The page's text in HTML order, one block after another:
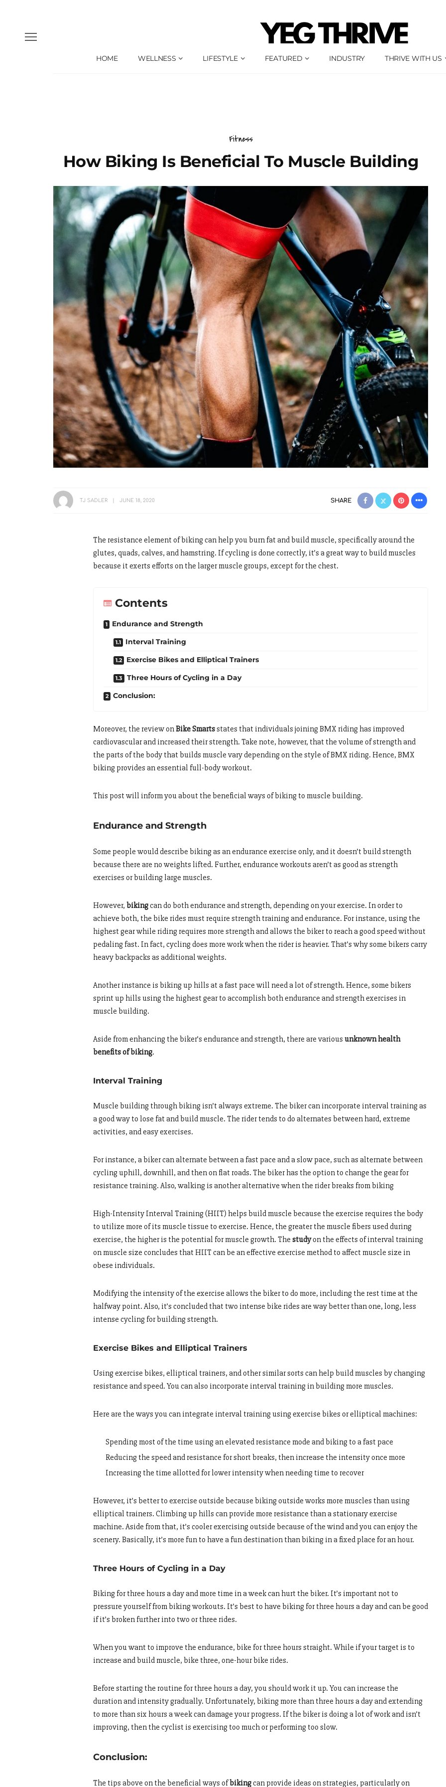
HOME WELLNESS LIFESTYLE FEATURED INDUSTRY THRIVE WITH US
Fitness
How Biking Is Beneficial To Muscle Building
TJ SADLER JUNE 18, 2020 SHARE
The resistance element of biking can help you burn fat and build muscle, specifically around the
glutes, quads, calves, and hamstring. If cycling is done correctly, it’s a great way to build muscles
because it exerts efforts on the larger muscle groups, except for the chest.
Contents
Endurance and Strength
Interval Training
Exercise Bikes and Elliptical Trainers
Three Hours of Cycling in a Day
Conclusion:
Moreover, the review onBike Smartsstates that individuals joining BMX riding has improved
cardiovascular and increased their strength. Take note, however, that the volume of strength and
the parts of the body that builds muscle vary depending on the style of BMX riding. Hence, BMX
biking provides an essential full-body workout.
This post will inform you about the beneficial ways of biking to muscle building.
Endurance and Strength
Some people would describe biking as an endurance exercise only, and it doesn’t build strength
because there are no weights lifted. Further, endurance workouts aren’t as good as strength
exercises or building large muscles.
However, bikingcan do both endurance and strength, depending on your exercise. In order to
achieve both, the bike rides must require strength training and endurance. For instance, using the
highest gear while riding requires more strength and allows the biker to reach a good speed without
pedaling fast. In fact, cycling does more work when the rider is heavier. That’s why some bikers carry
heavy backpacks as additional weights.
Another instance is biking up hills at a fast pace will need a lot of strength. Hence, some bikers
sprint up hills using the highest gear to accomplish both endurance and strength exercises in
muscle building.
Aside from enhancing the biker’s endurance and strength, there are various unknown health
benefits of biking.
Interval Training
Muscle building through biking isn’t always extreme. The biker can incorporate interval training as
a good way to lose fat and build muscle. The rider tends to do alternates between hard, extreme
activities, and easy exercises.
For instance, a biker can alternate between a fast pace and a slow pace, such as alternate between
cycling uphill, downhill, and then on flat roads. The biker has the option to change the gear for
resistance training. Also, walking is another alternative when the rider breaks from biking
High-Intensity Interval Training (HIIT) helps build muscle because the exercise requires the body
to utilize more of its muscle tissue to exercise. Hence, the greater the muscle fibers used during
exercise, the higher is the potential for muscle growth. The studyon the effects of interval training
on muscle size concludes that HIIT can be an effective exercise method to affect muscle size in
obese individuals.
Modifying the intensity of the exercise allows the biker to do more, including the rest time at the
halfway point. Also, it’s concluded that two intense bike rides are way better than one, long, less
intense cycling for building strength.
Exercise Bikes and Elliptical Trainers
Using exercise bikes, elliptical trainers, and other similar sorts can help build muscles by changing
resistance and speed. You can also incorporate interval training in building more muscles.
Here are the ways you can integrate interval training using exercise bikes or elliptical machines:
Spending most of the time using an elevated resistance mode and biking to a fast pace
Reducing the speed and resistance for short breaks, then increase the intensity once more
Increasing the time allotted for lower intensity when needing time to recover
However, it’s better to exercise outside because biking outside works more muscles than using
elliptical trainers. Climbing up hills can provide more resistance than a stationary exercise
machine. Aside from that, it’s cooler exercising outside because of the wind and you can enjoy the
scenery. Basically, it’s more fun to have a fun destination than biking in a fixed place for an hour.
Three Hours of Cycling in a Day
Biking for three hours a day and more time in a week can hurt the biker. It’s important not to
pressure yourself from biking workouts. It’s best to have biking for three hours a day and can be good
if it’s broken further into two or three rides.
When you want to improve the endurance, bike for three hours straight. While if your target is to
increase and build muscle, bike three, one-hour bike rides.
Before starting the routine for three hours a day, you should work it up. You can increase the
duration and intensity gradually. Unfortunately, biking more than three hours a day and extending
to more than six hours a week can damage your progress. If the biker is doing a lot of work and isn’t
improving, then the cyclist is exercising too much or performing too slow.
Conclusion:
The tips above on the beneficial ways ofbikingcan provide ideas on strategies, particularly on